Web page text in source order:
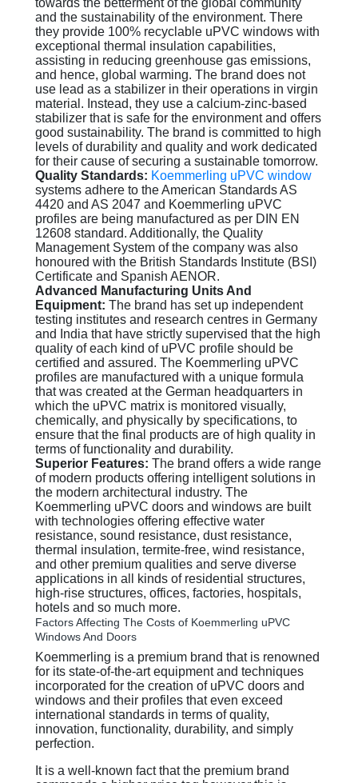
towards the betterment of the global community
and the sustainability of the environment. There
they provide 100% recyclable uPVC windows with
exceptional thermal insulation capabilities,
assisting in reducing greenhouse gas emissions,
and hence, global warming. The brand does not
use lead as a stabilizer in their operations in virgin
material. Instead, they use a calcium-zinc-based
stabilizer that is safe for the environment and offers
good sustainability. The brand is committed to high
levels of durability and quality and work dedicated
for their cause of securing a sustainable tomorrow.
Quality Standards: Koemmerling uPVC window
systems adhere to the American Standards AS
4420 and AS 2047 and Koemmerling uPVC
profiles are being manufactured as per DIN EN
12608 standard. Additionally, the Quality
Management System of the company was also
honoured with the British Standards Institute (BSI)
Certificate and Spanish AENOR.
Advanced Manufacturing Units And
Equipment: The brand has set up independent
testing institutes and research centres in Germany
and India that have strictly supervised that the high
quality of each kind of uPVC profile should be
certified and assured. The Koemmerling uPVC
profiles are manufactured with a unique formula
that was created at the German headquarters in
which the uPVC matrix is monitored visually,
chemically, and physically by specifications, to
ensure that the final products are of high quality in
terms of functionality and durability.
Superior Features: The brand offers a wide range
of modern products offering intelligent solutions in
the modern architectural industry. The
Koemmerling uPVC doors and windows are built
with technologies offering effective water
resistance, sound resistance, dust resistance,
thermal insulation, termite-free, wind resistance,
and other premium qualities and serve diverse
applications in all kinds of residential structures,
high-rise structures, offices, factories, hospitals,
hotels and so much more.
Factors Affecting The Costs of Koemmerling uPVC
Windows And Doors
Koemmerling is a premium brand that is renowned
for its state-of-the-art equipment and techniques
incorporated for the creation of uPVC doors and
windows and their profiles that even exceed
international standards in terms of quality,
innovation, functionality, durability, and simply
perfection.
It is a well-known fact that the premium brand